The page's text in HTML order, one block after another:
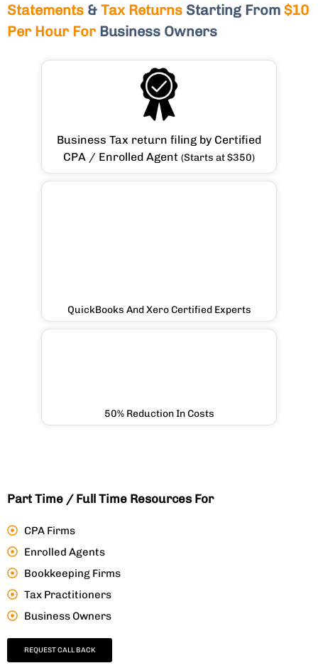
Statements & Tax Returns Starting From $10
Per Hour For Business Owners
Business Tax return filing by Certified
CPA / Enrolled Agent (Starts at $350)
QuickBooks And Xero Certified Experts
50% Reduction In Costs
Part Time / Full Time Resources For
CPA Firms
Enrolled Agents
Bookkeeping Firms
Tax Practitioners
Business Owners
REQUEST CALL BACK